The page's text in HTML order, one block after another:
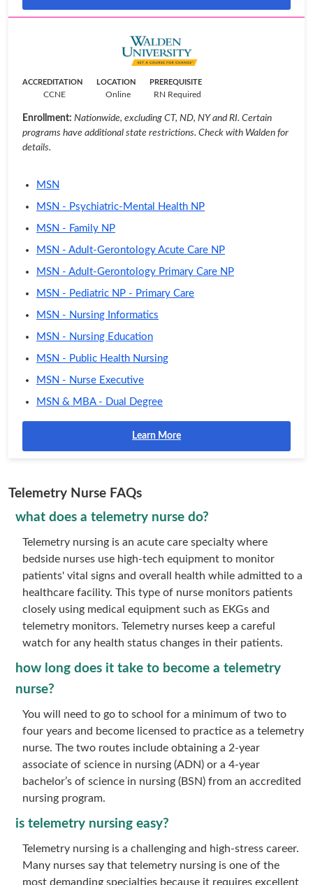
ACCREDITATION
CCNE
LOCATION
Online
PREREQUISITE
RN Required
Enrollment: Nationwide, excluding CT, ND, NY and RI. Certain
programs have additional state restrictions. Check with Walden for
details.
MSN
MSN - Psychiatric-Mental Health NP
MSN - Family NP
MSN - Adult-Gerontology Acute Care NP
MSN - Adult-Gerontology Primary Care NP
MSN - Pediatric NP - Primary Care
MSN - Nursing Informatics
MSN - Nursing Education
MSN - Public Health Nursing
MSN - Nurse Executive
MSN & MBA - Dual Degree
Learn More
Telemetry Nurse FAQs
what does a telemetry nurse do?
Telemetry nursing is an acute care specialty where
bedside nurses use high-tech equipment to monitor
patients' vital signs and overall health while admitted to a
healthcare facility. This type of nurse monitors patients
closely using medical equipment such as EKGs and
telemetry monitors. Telemetry nurses keep a careful
watch for any health status changes in their patients.
how long does it take to become a telemetry
nurse?
You will need to go to school for a minimum of two to
four years and become licensed to practice as a telemetry
nurse. The two routes include obtaining a 2-year
associate of science in nursing (ADN) or a 4-year
bachelor’s of science in nursing (BSN) from an accredited
nursing program.
is telemetry nursing easy?
Telemetry nursing is a challenging and high-stress career.
Many nurses say that telemetry nursing is one of the
most demanding specialties because it requires excellent